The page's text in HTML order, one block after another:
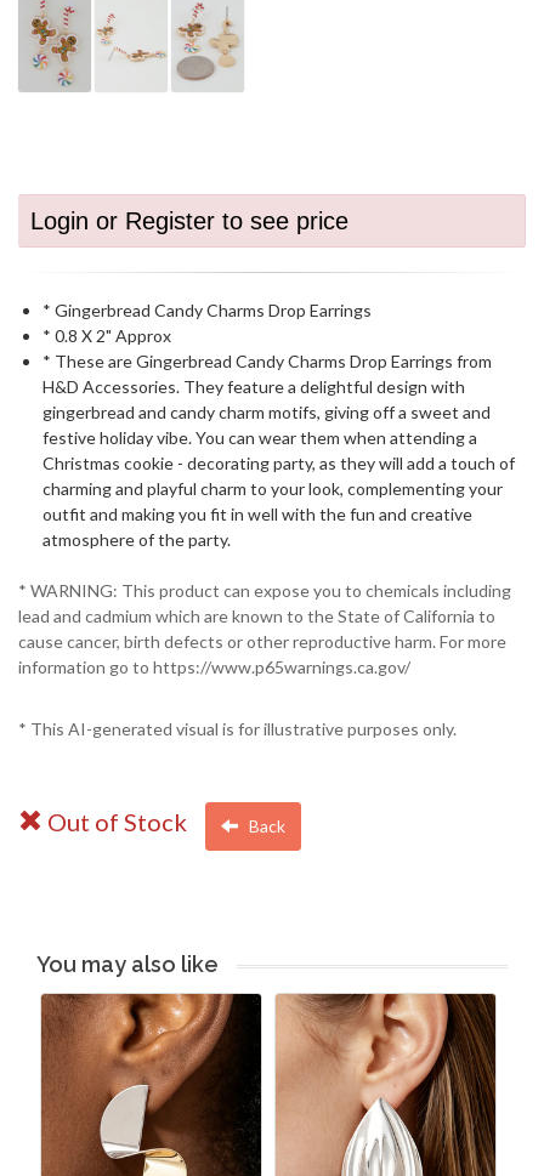
Login or Register to see price
* Gingerbread Candy Charms Drop Earrings
* 0.8 X 2" Approx
* These are Gingerbread Candy Charms Drop Earrings from
H&D Accessories. They feature a delightful design with
gingerbread and candy charm motifs, giving off a sweet and
festive holiday vibe. You can wear them when attending a
Christmas cookie - decorating party, as they will add a touch of
charming and playful charm to your look, complementing your
outfit and making you fit in well with the fun and creative
atmosphere of the party.
* WARNING: This product can expose you to chemicals including
lead and cadmium which are known to the State of California to
cause cancer, birth defects or other reproductive harm. For more
information go to https://www.p65warnings.ca.gov/
* This AI-generated visual is for illustrative purposes only.
Out of Stock Back
You may also like